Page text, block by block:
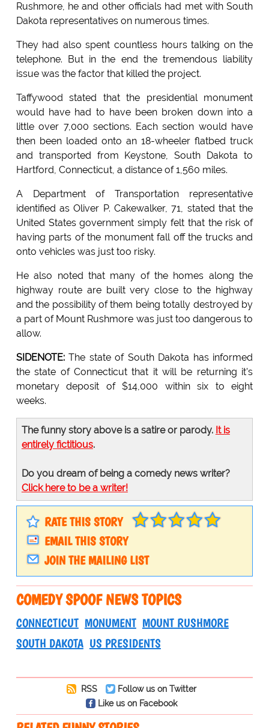
Rushmore, he and other officials had met with South
Dakota representatives on numerous times.
They had also spent countless hours talking on the
telephone. But in the end the tremendous liability
issue was the factor that killed the project.
Taffywood stated that the presidential monument
would have had to have been broken down into a
little over 7,000 sections. Each section would have
then been loaded onto an 18-wheeler flatbed truck
and transported from Keystone, South Dakota to
Hartford, Connecticut, a distance of 1,560 miles.
A Department of Transportation representative
identified as Oliver P. Cakewalker, 71, stated that the
United States government simply felt that the risk of
having parts of the monument fall off the trucks and
onto vehicles was just too risky.
He also noted that many of the homes along the
highway route are built very close to the highway
and the possibility of them being totally destroyed by
a part of Mount Rushmore was just too dangerous to
allow.
SIDENOTE:The state of South Dakota has informed
the state of Connecticut that it will be returning it's
monetary deposit of $14,000 within six to eight
weeks.
The funny story above is a satire or parody. It is
entirely fictitious.
Do you dream of being a comedy news writer?
Click here to be a writer!
RATE THIS STORY
EMAIL THIS STORY
JOIN THE MAILING LIST
COMEDY SPOOF NEWS TOPICS
CONNECTICUT MONUMENT MOUNT RUSHMORE
SOUTH DAKOTA US PRESIDENTS
RSS
Follow us on Twitter
Like us on Facebook